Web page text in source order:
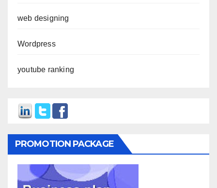
web designing
Wordpress
youtube ranking
PROMOTION PACKAGE